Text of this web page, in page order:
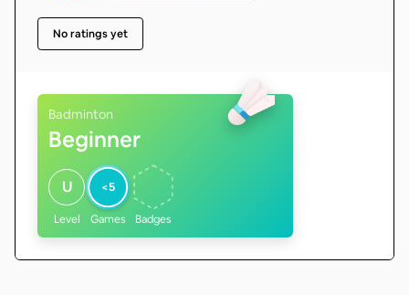
No ratings yet
Badminton
Beginner
U
Level
<5
Games Badges